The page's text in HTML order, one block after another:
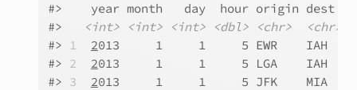
#>    year month   day  hour origin dest
#>
<int> <int> <int> <dbl> <chr> <chr>
#> 1 2013     1     1     5 EWR    IAH
#> 2 2013     1     1     5 LGA    IAH
#> 3 2013     1     1     5 JFK    MIA